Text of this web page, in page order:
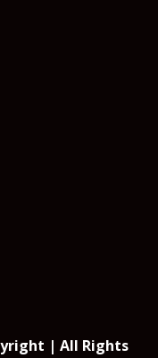
| All Rights